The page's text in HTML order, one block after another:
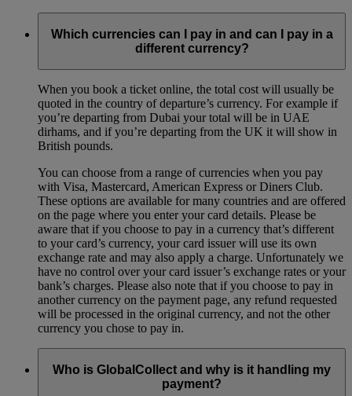
Which currencies can I pay in and can I pay in a
different currency?
When you book a ticket online, the total cost will usually be
quoted in the country of departure’s currency. For example if
you’re departing from Dubai your total will be in UAE
dirhams, and if you’re departing from the UK it will show in
British pounds.
You can choose from a range of currencies when you pay
with Visa, Mastercard, American Express or Diners Club.
These options are available for many countries and are offered
on the page where you enter your card details. Please be
aware that if you choose to pay in a currency that’s different
to your card’s currency, your card issuer will use its own
exchange rate and may also apply a charge. Unfortunately we
have no control over your card issuer’s exchange rates or your
bank’s charges. Please also note that if you choose to pay in
another currency on the payment page, any refund requested
will be processed in the original currency, and not the other
currency you chose to pay in.
Who is GlobalCollect and why is it handling my
payment?